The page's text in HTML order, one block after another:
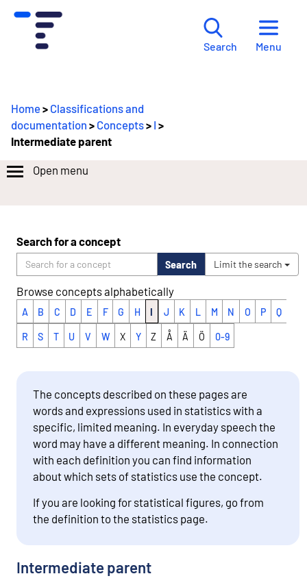
Search Menu
Home> Classifications and
documentation > Concepts> I >
Intermediate parent
Open menu
Search for a concept
Search Limit the search
Browse concepts alphabetically
A B C D E F G H I J K L M N O P Q
R S T U V W X Y Z Å Ä Ö 0-9
The concepts described on these pages are
words and expressions used in statistics with a
specific, limited meaning. In everyday speech the
word may have a different meaning. In connection
with each definition you can find information
about which sets of statistics use the concept.
If you are looking for statistical figures, go from
the definition to the statistics page.
Intermediate parent